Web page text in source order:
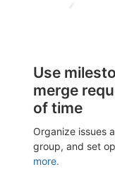
Use
merge
of time
Organize issues
group, and set
more.